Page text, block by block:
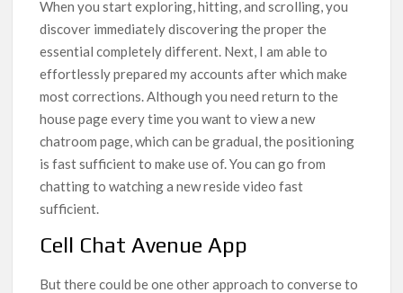
When you start exploring, hitting, and scrolling, you
discover immediately discovering the proper the
essential completely different. Next, I am able to
effortlessly prepared my accounts after which make
most corrections. Although you need return to the
house page every time you want to view a new
chatroom page, which can be gradual, the positioning
is fast sufficient to make use of. You can go from
chatting to watching a new reside video fast
sufficient.
Cell Chat Avenue App
But there could be one other approach to converse to